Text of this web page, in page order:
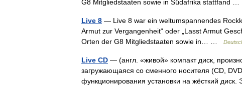
G8 Mitgliedstaaten sowie in Südafrika stattfand …
Live 8 — Live 8 war ein weltumspannendes
Armut zur Vergangenheit“ oder „Lasst Armut
Orten der G8 Mitgliedstaaten sowie in… …
Live CD — (англ. «живой» компакт диск,
загружающаяся со сменного носителя (CD,
функционирования установки на жёсткий